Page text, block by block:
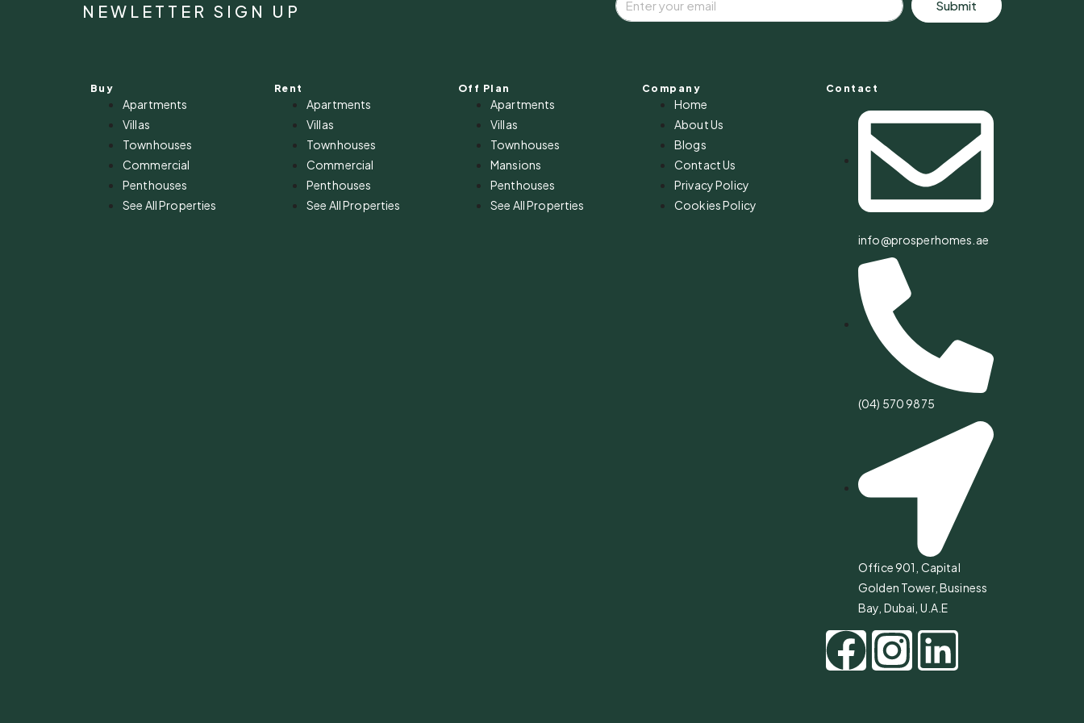
NEWLETTER SIGN UP Submit
Buy
Apartments
Villas
Townhouses
Commercial
Penthouses
See All Properties
Rent
Apartments
Villas
Townhouses
Commercial
Penthouses
See All Properties
Off Plan
Apartments
Villas
Townhouses
Mansions
Penthouses
See All Properties
Company
Home
About Us
Blogs
Contact Us
Privacy Policy
Cookies Policy
Contact
info@prosperhomes.ae
(04) 570 9875
Office 901, Capital
Golden Tower, Business
Bay, Dubai, U.A.E